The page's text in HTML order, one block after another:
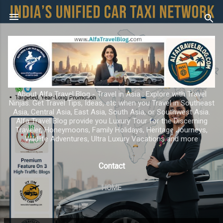
Skip to main content
About Alfa Travel Blog - Travel in Asia ; Explore with Travel
Ninjas. Get Travel Tips, Ideas, etc when you Travel in Southeast
Asia, Central Asia, East Asia, South Asia, or Southwest Asia.
Alfa Travel Blog provide you Luxury Tour for the Discerning
Traveler, Honeymoons, Family Holidays, Heritage Journeys,
Wildlife Adventures, Ultra Luxury Vacations and more
Contact
HOME